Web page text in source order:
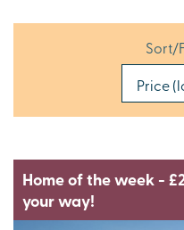
Sort/
Home of the week -
your way!